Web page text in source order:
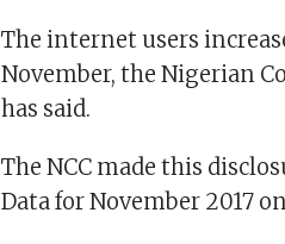
The internet users
November, the Nigerian
has said.
The NCC made this
Data for November 2017